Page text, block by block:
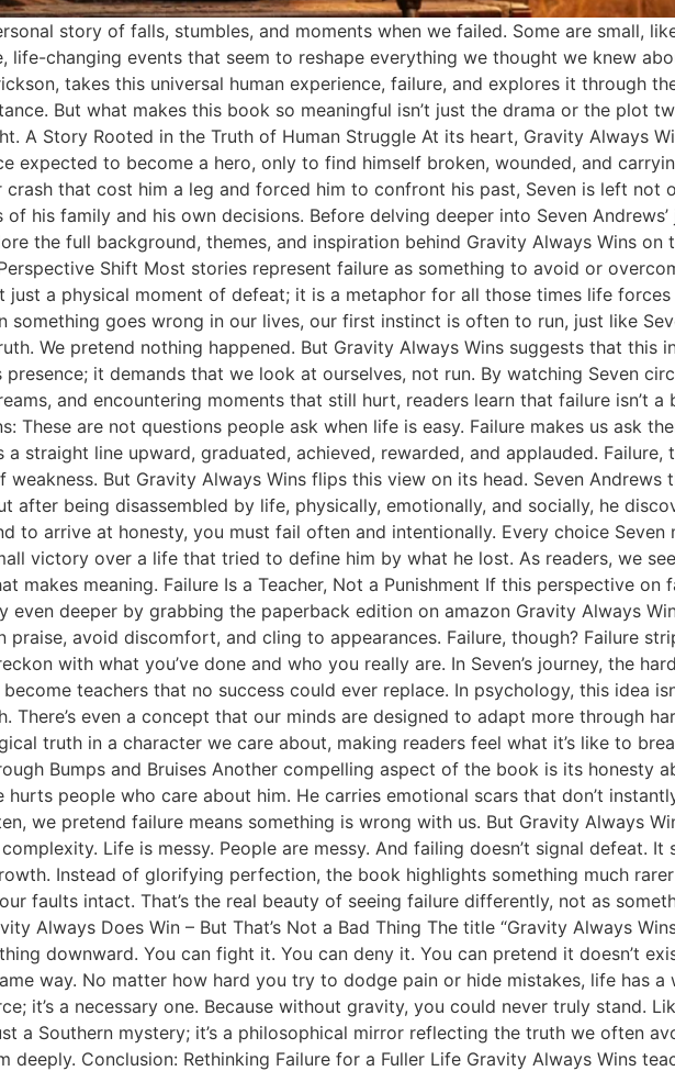
story of falls, stumbles, and moments when we failed. Some are small,
life-changing events that seem to reshape everything we thought we knew
takes this universal human experience, failure, and explores it through
But what makes this book so meaningful isn’t just the drama or the plot
A Story Rooted in the Truth of Human Struggle At its heart, Gravity Always
expected to become a hero, only to find himself broken, wounded, and
that cost him a leg and forced him to confront his past, Seven is left not
his family and his own decisions. Before delving deeper into Seven
the full background, themes, and inspiration behind Gravity Always Wins on
Shift Most stories represent failure as something to avoid or
just a physical moment of defeat; it is a metaphor for all those times life
something goes wrong in our lives, our first instinct is often to run, just like
We pretend nothing happened. But Gravity Always Wins suggests that
presence; it demands that we look at ourselves, not run. By watching Seven
and encountering moments that still hurt, readers learn that failure isn’t
These are not questions people ask when life is easy. Failure makes us ask
a straight line upward, graduated, achieved, rewarded, and applauded.
weakness. But Gravity Always Wins flips this view on its head. Seven
after being disassembled by life, physically, emotionally, and socially, he
to arrive at honesty, you must fail often and intentionally. Every choice
victory over a life that tried to define him by what he lost. As readers, we
makes meaning. Failure Is a Teacher, Not a Punishment If this perspective
even deeper by grabbing the paperback edition on amazon Gravity Always
praise, avoid discomfort, and cling to appearances. Failure, though? Failure
with what you’ve done and who you really are. In Seven’s journey, the
teachers that no success could ever replace. In psychology, this idea
There’s even a concept that our minds are designed to adapt more through
truth in a character we care about, making readers feel what it’s like to
Bumps and Bruises Another compelling aspect of the book is its honesty
hurts people who care about him. He carries emotional scars that don’t
we pretend failure means something is wrong with us. But Gravity Always
Life is messy. People are messy. And failing doesn’t signal defeat.
Instead of glorifying perfection, the book highlights something much
faults intact. That’s the real beauty of seeing failure differently, not as
Always Does Win – But That’s Not a Bad Thing The title “Gravity Always
downward. You can fight it. You can deny it. You can pretend it doesn’t
way. No matter how hard you try to dodge pain or hide mistakes, life has
it’s a necessary one. Because without gravity, you could never truly stand.
a Southern mystery; it’s a philosophical mirror reflecting the truth we often
deeply. Conclusion: Rethinking Failure for a Fuller Life Gravity Always Wins